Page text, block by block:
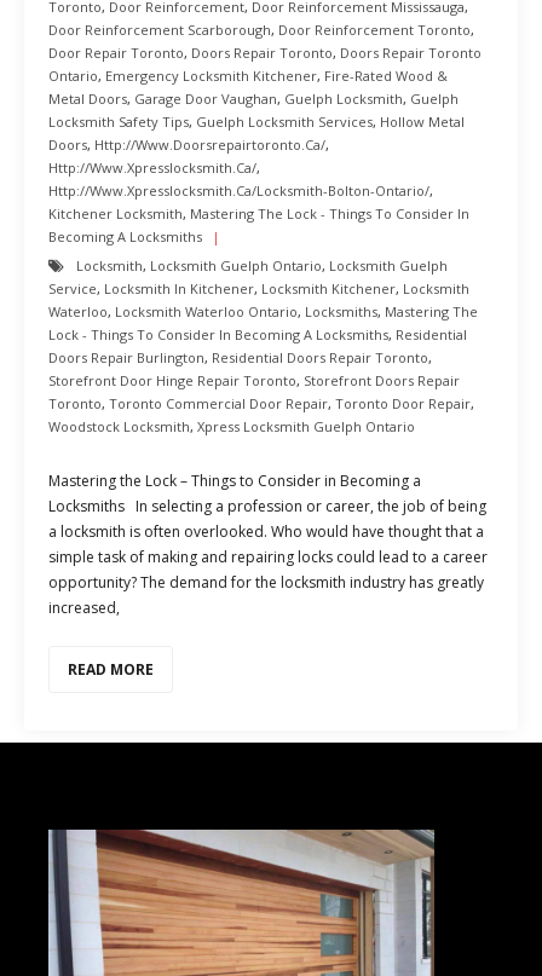
Toronto, Door Reinforcement, Door Reinforcement Mississauga,
Door Reinforcement Scarborough, Door Reinforcement Toronto,
Door Repair Toronto, Doors Repair Toronto, Doors Repair Toronto
Ontario, Emergency Locksmith Kitchener, Fire-Rated Wood &
Metal Doors, Garage Door Vaughan, Guelph Locksmith, Guelph
Locksmith Safety Tips, Guelph Locksmith Services, Hollow Metal
Doors, Http://www.doorsrepairtoronto.ca/,
Http://www.xpresslocksmith.ca/,
Http://www.xpresslocksmith.ca/Locksmith-Bolton-Ontario/,
Kitchener Locksmith, Mastering The Lock - Things To Consider In
Becoming A Locksmiths
Locksmith, Locksmith Guelph Ontario, Locksmith Guelph
Service, Locksmith In Kitchener, Locksmith Kitchener, Locksmith
Waterloo, Locksmith Waterloo Ontario, Locksmiths, Mastering The
Lock - Things To Consider In Becoming A Locksmiths, Residential
Doors Repair Burlington, Residential Doors Repair Toronto,
Storefront Door Hinge Repair Toronto, Storefront Doors Repair
Toronto, Toronto Commercial Door Repair, Toronto Door Repair,
Woodstock Locksmith, Xpress Locksmith Guelph Ontario
Mastering the Lock – Things to Consider in Becoming a
Locksmiths In selecting a profession or career, the job of being
a locksmith is often overlooked. Who would have thought that a
simple task of making and repairing locks could lead to a career
opportunity? The demand for the locksmith industry has greatly
increased,
READ MORE